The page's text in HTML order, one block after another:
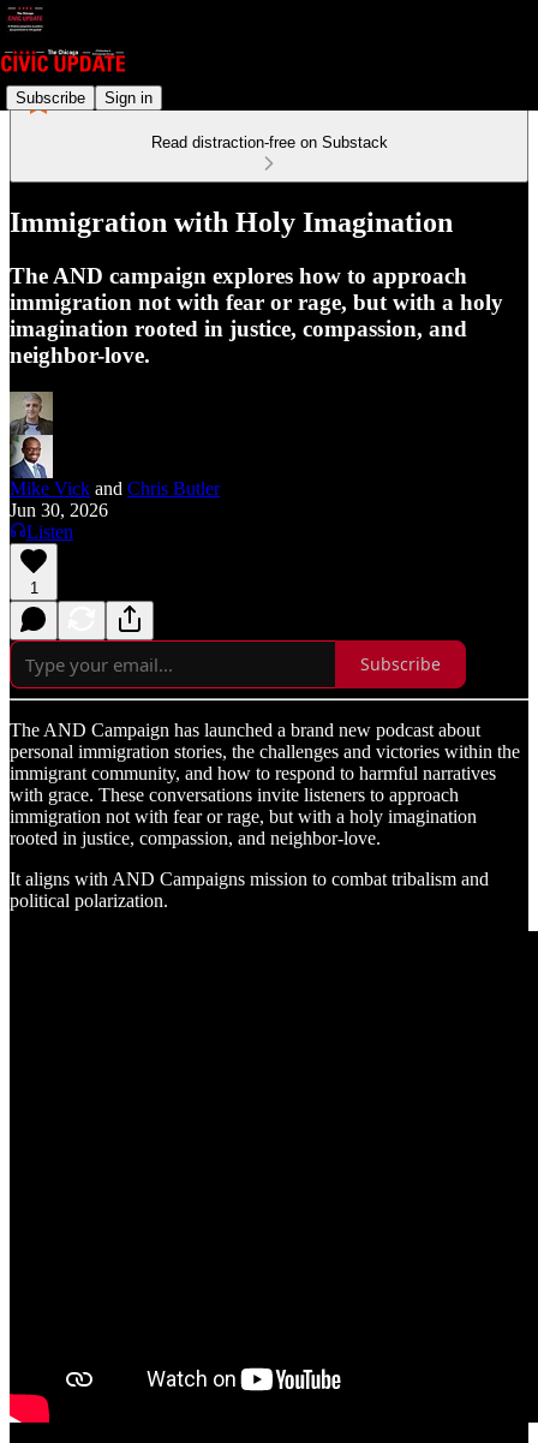
Subscribe Sign in
Read distraction-free on Substack
Immigration with Holy Imagination
The AND campaign explores how to approach
immigration not with fear or rage, but with a holy
imagination rooted in justice, compassion, and
neighbor-love.
Mike Vick and Chris Butler
Jun 30, 2026
Listen
1
Subscribe
The AND Campaign has launched a brand new podcast about
personal immigration stories, the challenges and victories within the
immigrant community, and how to respond to harmful narratives
with grace. These conversations invite listeners to approach
immigration not with fear or rage, but with a holy imagination
rooted in justice, compassion, and neighbor-love.
It aligns with AND Campaigns mission to combat tribalism and
political polarization.